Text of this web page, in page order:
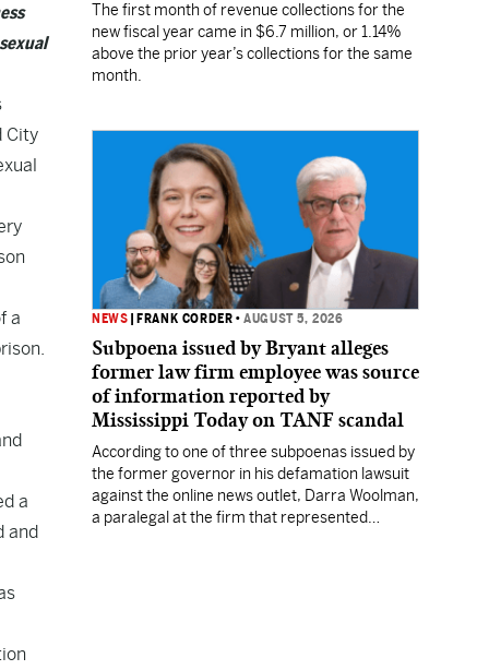
City
a
a
and
The first month of revenue collections for the
new fiscal year came in $6.7 million, or 1.14%
above the prior year’s collections for the same
month.
NEWS FRANK CORDER •AUGUST 5, 2026
Subpoena issued by Bryant alleges
former law firm employee was source
of information reported by
Mississippi Today on TANF scandal
According to one of three subpoenas issued by
the former governor in his defamation lawsuit
against the online news outlet, Darra Woolman,
a paralegal at the firm that represented